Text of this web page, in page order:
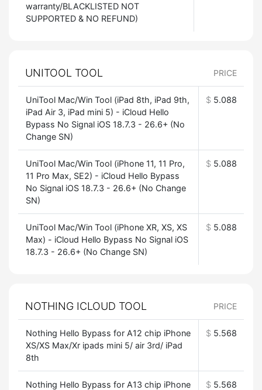
warranty/BLACKLISTED NOT
SUPPORTED & NO REFUND)
UNITOOL TOOL PRICE
UniTool Mac/Win Tool (iPad 8th, iPad 9th,
iPad Air 3, iPad mini 5) - iCloud Hello
Bypass No Signal iOS 18.7.3 - 26.6+ (No
Change SN)
$ 5.088
UniTool Mac/Win Tool (iPhone 11, 11 Pro,
11 Pro Max, SE2) - iCloud Hello Bypass
No Signal iOS 18.7.3 - 26.6+ (No Change
SN)
$ 5.088
UniTool Mac/Win Tool (iPhone XR, XS, XS
Max) - iCloud Hello Bypass No Signal iOS
18.7.3 - 26.6+ (No Change SN)
$ 5.088
NOTHING ICLOUD TOOL PRICE
Nothing Hello Bypass for A12 chip iPhone
XS/XS Max/Xr ipads mini 5/ air 3rd/ iPad
8th
$ 5.568
Nothing Hello Bypass for A13 chip iPhone
$ 5.568